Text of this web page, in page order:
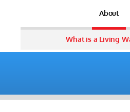
About
What is a Living